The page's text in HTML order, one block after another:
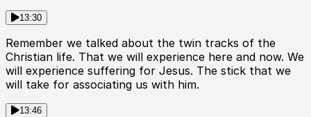
13:30
Remember we talked about the twin tracks of the
Christian life. That we will experience here and now. We
will experience suffering for Jesus. The stick that we
will take for associating us with him.
13:46